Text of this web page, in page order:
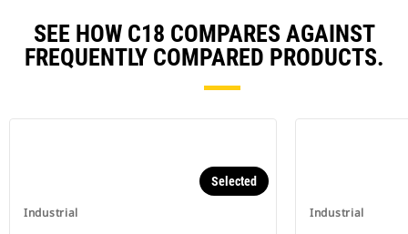
SEE HOW C18 COMPARES AGAINST
FREQUENTLY COMPARED PRODUCTS.
Industrial
Selected
Industrial